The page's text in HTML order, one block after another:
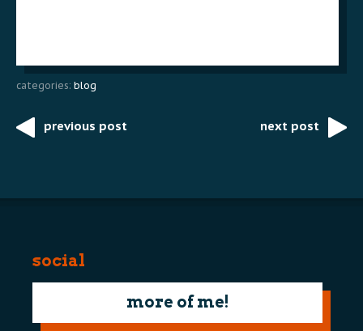
categories: blog
Postprevious post next post
social
more of me!